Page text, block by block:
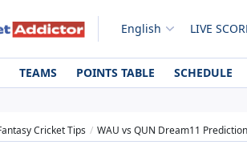
English LIVE
TEAMS POINTS TABLE SCHEDULE
Cricket Tips WAU vs QUN Dream11 Prediction Today Match, Dream11